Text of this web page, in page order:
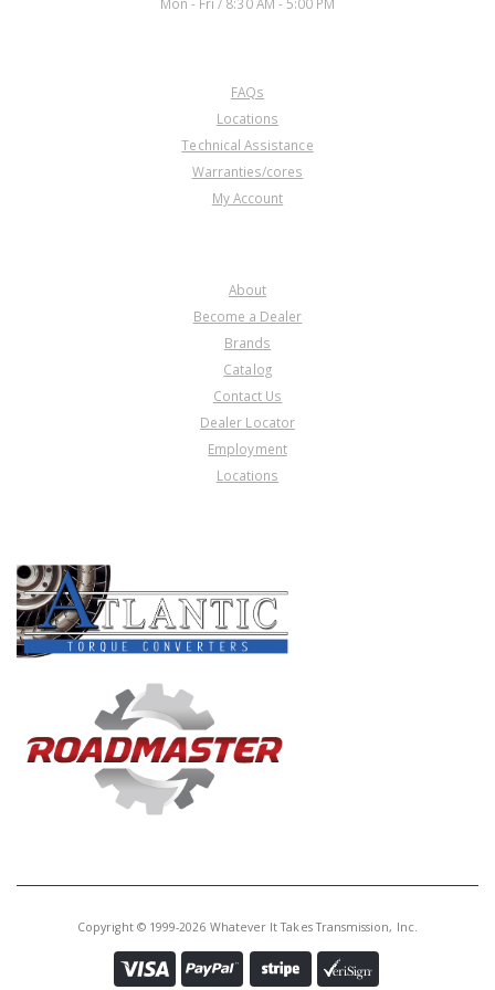
U45594C
Price:$49.20
Core Charge:$0.00
Available:1
U45594C-1
Price:$53.29
U45594D
Ring Gear, 6L90 Output Planet
Mon - Fri / 8:30 AM - 5:00 PM
FAQs
Locations
Technical Assistance
Warranties/cores
My Account
About
Become a Dealer
Brands
Catalog
Contact Us
Dealer Locator
Employment
Locations
Copyright © 1999-2026 Whatever It Takes Transmission, Inc.